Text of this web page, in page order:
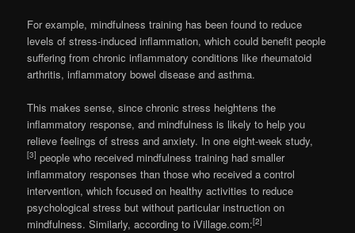
For example, mindfulness training has been found to reduce
levels of stress-induced inflammation, which could benefit people
suffering from chronic inflammatory conditions like rheumatoid
arthritis, inflammatory bowel disease and asthma.
This makes sense, since chronic stress heightens the
inflammatory response, and mindfulness is likely to help you
relieve feelings of stress and anxiety. In one eight-week study,
[3] people who received mindfulness training had smaller
inflammatory responses than those who received a control
intervention, which focused on healthy activities to reduce
psychological stress but without particular instruction on
mindfulness. Similarly, according to iVillage.com:[2]